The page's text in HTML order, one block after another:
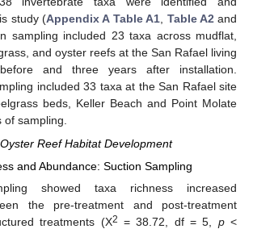
study (Appendix A Table A1, Table A2and
sampling included 23 taxa across mudflat,
and oyster reefs at the San Rafael living
and three years after installation.
included 33 taxa at the San Rafael site
beds, Keller Beach and Point Molate
of sampling.
Reef Habitat Development
and Abundance: Suction Sampling
showed taxa richness increased
the pre-treatment and post-treatment
treatments (X2 = 38.72, df = 5, p<